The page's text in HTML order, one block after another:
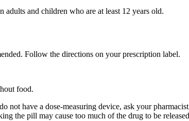
adults and children who are at least 12 years old.
Follow the directions on your prescription label.
food.
not have a dose-measuring device, ask your
the pill may cause too much of the drug to be